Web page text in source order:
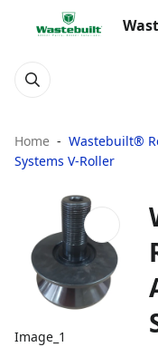
Home
Wastebuilt®
Systems V-Roller
Image_1